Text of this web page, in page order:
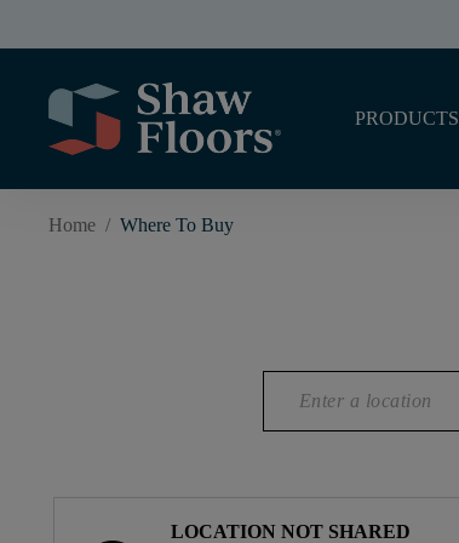
PRODUCTS
Home / Where To Buy
LOCATION NOT SHARED